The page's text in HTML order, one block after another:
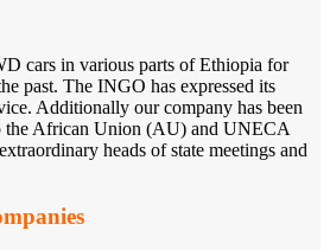
cars in various parts of Ethiopia for
past. The INGO has expressed its
Additionally our company has been
the African Union (AU) and UNECA
heads of state meetings and